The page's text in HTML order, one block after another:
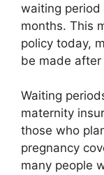
waiting
months. This
policy today,
be made
Waiting
maternity
those who
pregnancy
many people